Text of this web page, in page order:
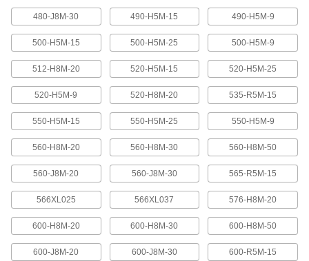
Timing Belts and Pulleys
High-Strength HTD Timing Belts
HTD (high torque drive) timing belts have a
curved tooth shape that provides higher
strength than trapezoidal teeth. Belts are
neoprene with fiberglass reinforcement for quiet
216 products
High-Strength HTD Cut-to-Length Timing
Curved teeth made from fiberglass-reinforced
belts stronger and quieter than belts with
3 products
High-Strength Ultra-Quiet Timing Belts
480-J8M-30 490-H5M-15 490-H5M-9
500-H5M-15 500-H5M-25 500-H5M-9
512-H8M-20 520-H5M-15 520-H5M-25
520-H5M-9 520-H8M-20 535-R5M-15
550-H5M-15 550-H5M-25 550-H5M-9
560-H8M-20 560-H8M-30 560-H8M-50
560-J8M-20 560-J8M-30 565-R5M-15
566XL025 566XL037 576-H8M-20
600-H8M-20 600-H8M-30 600-H8M-50
600-J8M-20 600-J8M-30 600-R5M-15